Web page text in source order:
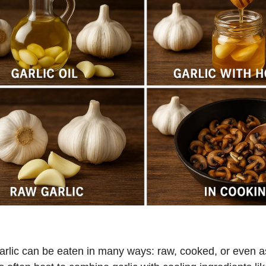
can be eaten in many ways: raw, cooked, or even